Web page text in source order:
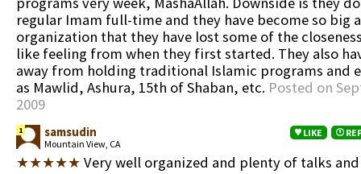
regular Imam full-time and they have become so big
organization that they have lost some of the
like feeling from when they first started. They also
away from holding traditional Islamic programs and
as Mawlid, Ashura, 15th of Shaban, etc. Posted on
2009
1 samsudin
Mountain View, CA
LIKE
★★★★★ Very well organized and plenty of talks and